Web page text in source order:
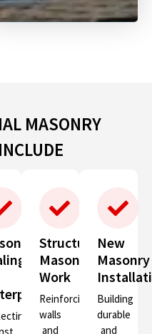
MASONRY
Structural
Masonry
Work
Reinforcing
walls
and
New
Masonry
Building
durable
and